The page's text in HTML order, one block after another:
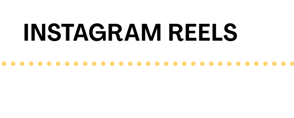
INSTAGRAM REELS